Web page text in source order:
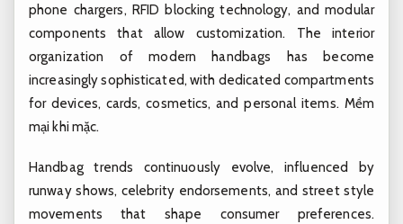
phone chargers, RFID blocking technology, and modular
components that allow customization. The interior
organization of modern handbags has become
increasingly sophisticated, with dedicated compartments
for devices, cards, cosmetics, and personal items. Mềm
mại khi mặc.
Handbag trends continuously evolve, influenced by
runway shows, celebrity endorsements, and street style
movements that shape consumer preferences.